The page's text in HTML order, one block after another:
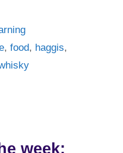
,food, haggis,
week: